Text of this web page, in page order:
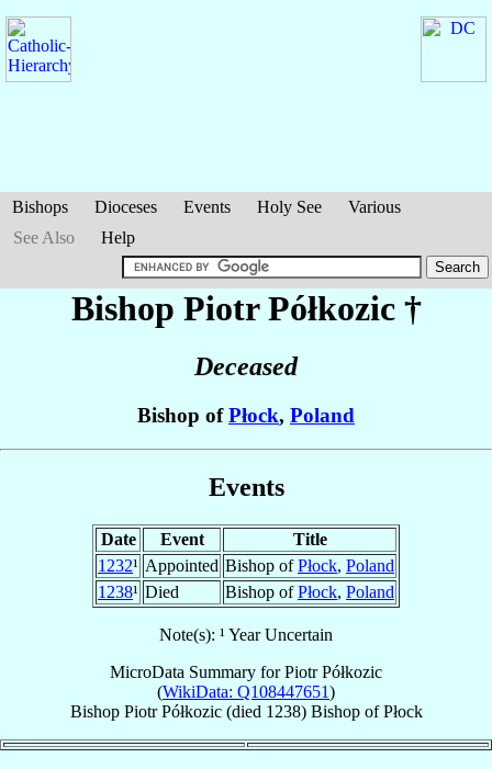
Bishops Dioceses Events Holy See
Various
See Also
Help
Bishop PiotrPółkozic†
Deceased
Bishop ofPłock, Poland
Events
Date Event
Title
1232¹ Appointed Bishop ofPłock, Poland
1238¹ Died Bishop ofPłock, Poland
Note(s): ¹ Year Uncertain
MicroData Summary forPiotr Półkozic
(WikiData: Q108447651)
Bishop Piotr Półkozic(died 1238) BishopofPłock